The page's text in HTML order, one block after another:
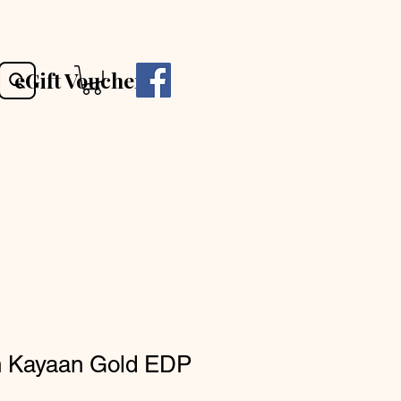
eGift Voucher
Kayaan Gold EDP